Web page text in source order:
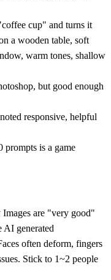
cup" and turns it
a wooden table, soft
warm tones, shallow
but good enough
responsive, helpful
prompts is a game
are "very good"
AI generated
often deform, fingers
Stick to 1~2 people